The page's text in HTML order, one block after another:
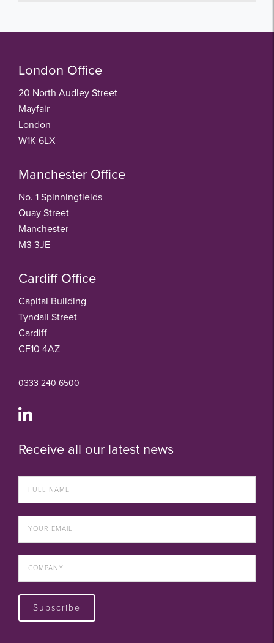
London Office
20 North Audley Street
Mayfair
London
W1K 6LX
Manchester Office
No. 1 Spinningfields
Quay Street
Manchester
M3 3JE
Cardiff Office
Capital Building
Tyndall Street
Cardiff
CF10 4AZ
0333 240 6500
Receive all our latest news
Subscribe